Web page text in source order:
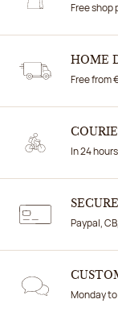
Free shop
HOME
Free from
In 24 hours
Paypal,
Monday to